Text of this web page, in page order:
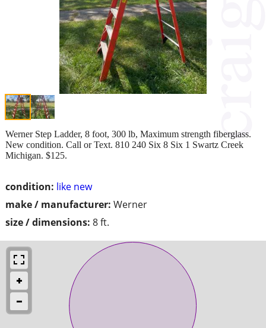
condition: like new
make / manufacturer: Werner
size / dimensions: 8 ft.
Werner Step Ladder, 8 foot, 300 lb, Maximum strength fiberglass.
New condition. Call or Text. 810 240 Six 8 Six 1 Swartz Creek
Michigan. $125.